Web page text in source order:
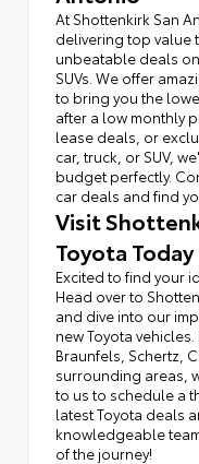
At Shottenkirk San
delivering top value
unbeatable deals
SUVs. We offer
to bring you the
after a low monthly
lease deals, or
car, truck, or SUV,
budget perfectly.
car deals and find
Visit
Toyota Today
Excited to find your
Head over to
and dive into our
new Toyota
Braunfels, Schertz,
surrounding areas,
to us to schedule a
latest Toyota deals
knowledgeable
of the journey!